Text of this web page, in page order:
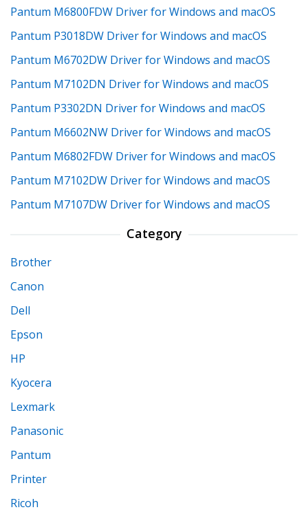
Pantum M6800FDW Driver for Windows and macOS
Pantum P3018DW Driver for Windows and macOS
Pantum M6702DW Driver for Windows and macOS
Pantum M7102DN Driver for Windows and macOS
Pantum P3302DN Driver for Windows and macOS
Pantum M6602NW Driver for Windows and macOS
Pantum M6802FDW Driver for Windows and macOS
Pantum M7102DW Driver for Windows and macOS
Pantum M7107DW Driver for Windows and macOS
Category
Brother
Canon
Dell
Epson
HP
Kyocera
Lexmark
Panasonic
Pantum
Printer
Ricoh